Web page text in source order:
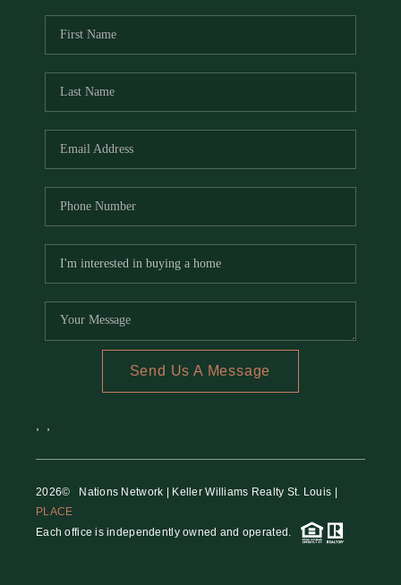
Send Us A Message
2026© Nations Network | Keller Williams Realty St. Louis |
PLACE
Each office is independently owned and operated.